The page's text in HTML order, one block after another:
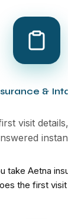
&
visit
take Aetna
the first visit